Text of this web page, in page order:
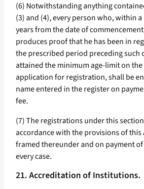
(6) Notwithstanding anything
(3) and (4), every person who, within
years from the date of
produces proof that he has been in
the prescribed period preceding such
attained the minimum age-limit on
application for registration, shall be
name entered in the register on
fee.
(7) The registrations under this
accordance with the provisions of this
framed thereunder and on payment
every case.
21. Accreditation of Institutions.